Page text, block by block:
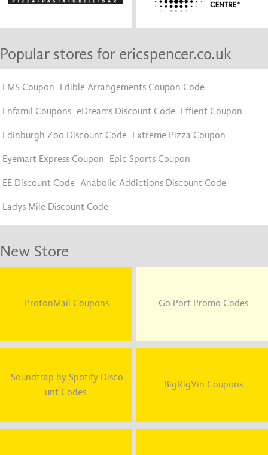
Popular stores for ericspencer.co.uk
EMS Coupon Edible Arrangements Coupon Code
Enfamil Coupons eDreams Discount Code Effient Coupon
Edinburgh Zoo Discount Code Extreme Pizza Coupon
Eyemart Express Coupon Epic Sports Coupon
EE Discount Code Anabolic Addictions Discount Code
Ladys Mile Discount Code
New Store
ProtonMail Coupons Go Port Promo Codes
Soundtrap by Spotify Disco
unt Codes
BigRigVin Coupons